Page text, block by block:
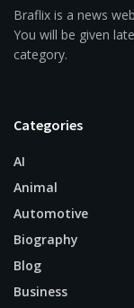
Braflix is a news
You will be given
category.
Categories
AI
Animal
Automotive
Biography
Blog
Business